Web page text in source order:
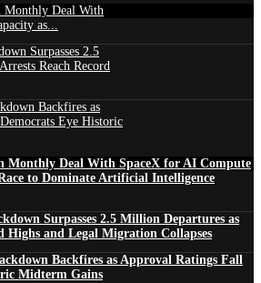
Monthly Deal With
as...
Surpasses 2.5
Reach Record
Backfires as
Eye Historic
Monthly Deal With SpaceX for AI Compute
to Dominate Artificial Intelligence
Surpasses 2.5 Million Departures as
Highs and Legal Migration Collapses
Backfires as Approval Ratings Fall
Midterm Gains